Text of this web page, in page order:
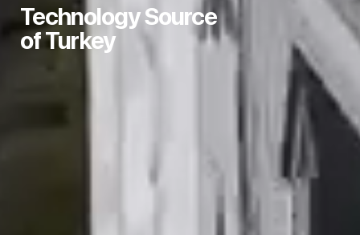
Technology Source
of Turkey
Technology to Turkey
with Our Strong Business
Partner Structure.